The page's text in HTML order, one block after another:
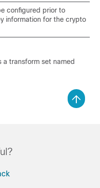
configured prior to
information for the crypto
a transform set named